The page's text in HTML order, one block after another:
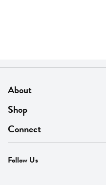
About
About Us
Find A Store
MyThyme Loyalty
Press
Shop
On Sale
Departments
Fresh Thyme Brand
Connect
Contact Us
Careers
Follow Us